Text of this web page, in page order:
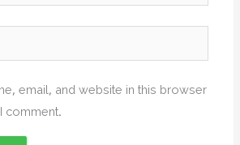
email, and website in this browser
comment.